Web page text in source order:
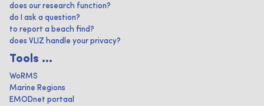
does our research function?
do I ask a question?
to report a beach find?
does VLIZ handle your privacy?
Tools ...
WoRMS
Marine Regions
EMODnet portaal